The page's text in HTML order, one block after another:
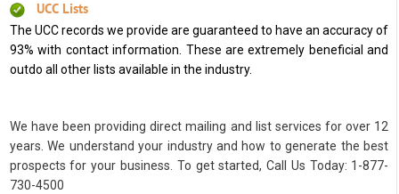
UCC Lists
The UCC records we provide are guaranteed to have an accuracy of
93% with contact information. These are extremely beneficial and
outdo all other lists available in the industry.
We have been providing direct mailing and list services for over 12
years. We understand your industry and how to generate the best
prospects for your business. To get started, Call Us Today: 1-877-
730-4500